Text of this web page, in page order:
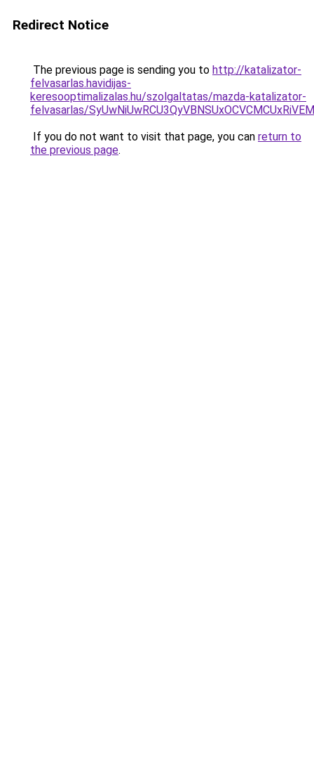
Redirect Notice
The previous page is sending you to http://katalizator-
felvasarlas.havidijas-
keresooptimalizalas.hu/szolgaltatas/mazda-katalizator-
felvasarlas/
If you do not want to visit that page, you can return to
the previous page.